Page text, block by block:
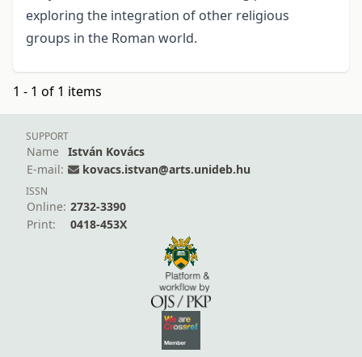
exploring the integration of other religious
groups in the Roman world.
1 - 1 of 1 items
SUPPORT
Name
István Kovács
E-mail:
kovacs.istvan@arts.unideb.hu
ISSN
Online: 2732-3390
Print:
0418-453X